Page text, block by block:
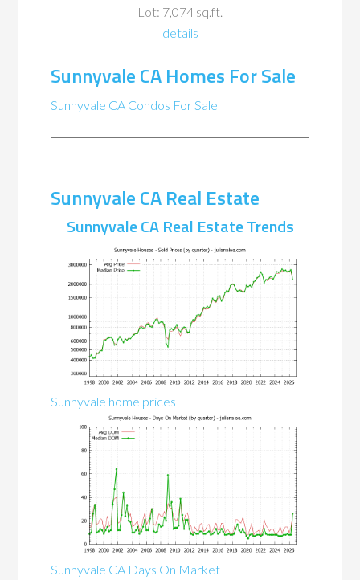
Lot: 7,074 sq.ft.
details
Sunnyvale CA Homes For Sale
Sunnyvale CA Condos For Sale
Sunnyvale CA Real Estate
Sunnyvale CA Real Estate Trends
Sunnyvale home prices
Sunnyvale CA Days On Market